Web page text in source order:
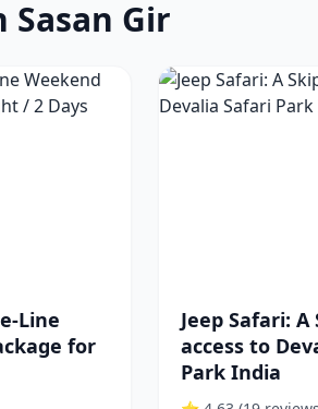
Sasan Gir
Line
for
Jeep Safari:
access to
Park India